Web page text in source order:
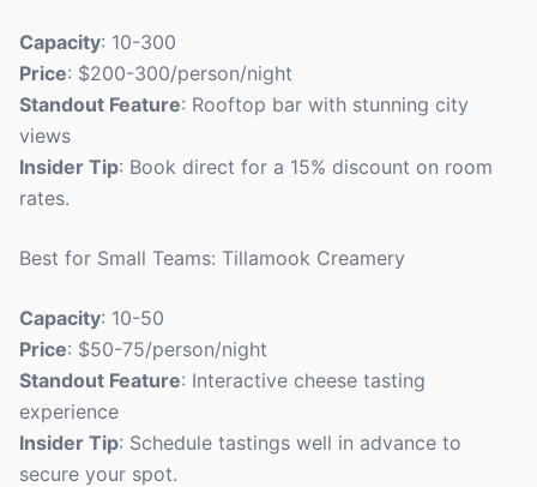
Capacity: 10-300
Price: $200-300/person/night
Standout Feature: Rooftop bar with stunning city
views
Insider Tip: Book direct for a 15% discount on room
rates.
Best for Small Teams: Tillamook Creamery
Capacity: 10-50
Price: $50-75/person/night
Standout Feature: Interactive cheese tasting
experience
Insider Tip: Schedule tastings well in advance to
secure your spot.